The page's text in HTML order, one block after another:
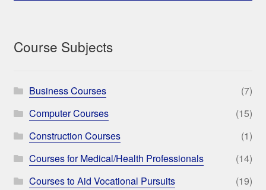
Course Subjects
Business Courses
(7)
Computer Courses
(15)
Construction Courses
(1)
Courses for Medical/Health Professionals
(14)
Courses to Aid Vocational Pursuits
(19)